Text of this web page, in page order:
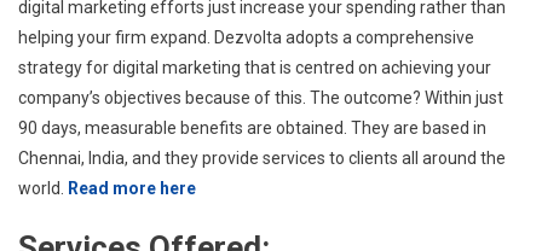
digital marketing efforts just increase your spending rather than
helping your firm expand. Dezvolta adopts a comprehensive
strategy for digital marketing that is centred on achieving your
company’s objectives because of this. The outcome? Within just
90 days, measurable benefits are obtained. They are based in
Chennai, India, and they provide services to clients all around the
world. Read more here